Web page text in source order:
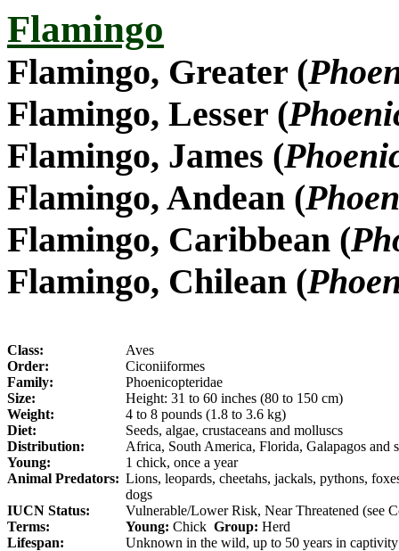
Flamingo
Flamingo, Greater (
Flamingo, Lesser (
Flamingo, James (
Flamingo, Andean (
Flamingo, Caribbean (
Flamingo, Chilean (
Class:
Aves
Order:
Ciconiiformes
Family:
Phoenicopteridae
Size:
Height: 31 to 60 inches (80 to 150 cm)
Weight:
4 to 8 pounds (1.8 to 3.6 kg)
Diet:
Seeds, algae, crustaceans and molluscs
Distribution:
Africa, South America, Florida, Galapagos and
Young:
1 chick, once a year
Animal Predators: Lions, leopards, cheetahs, jackals, pythons,
dogs
IUCN Status:
Vulnerable/Lower Risk, Near Threatened (see
Terms:
Young: Chick Group: Herd
Lifespan:
Unknown in the wild, up to 50 years in captivity